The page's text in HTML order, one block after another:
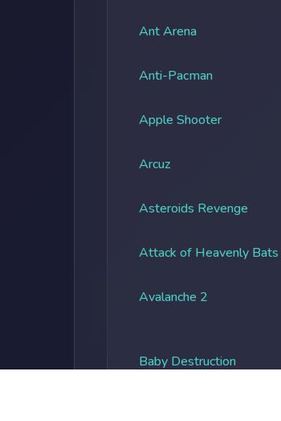
Ant Arena
Anti-Pacman
Apple Shooter
Arcuz
Asteroids Revenge
Attack of Heavenly Bats
Avalanche 2
Baby Destruction